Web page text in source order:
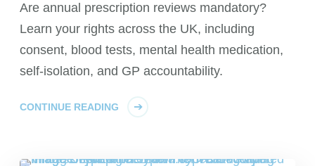
Are annual prescription reviews mandatory?
Learn your rights across the UK, including
consent, blood tests, mental health medication,
self-isolation, and GP accountability.
CONTINUE READING